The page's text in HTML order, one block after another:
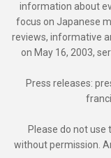
information about
focus on Japanese
reviews, informative
on May 16, 2003,
Press releases:
Please do not use
without permission.